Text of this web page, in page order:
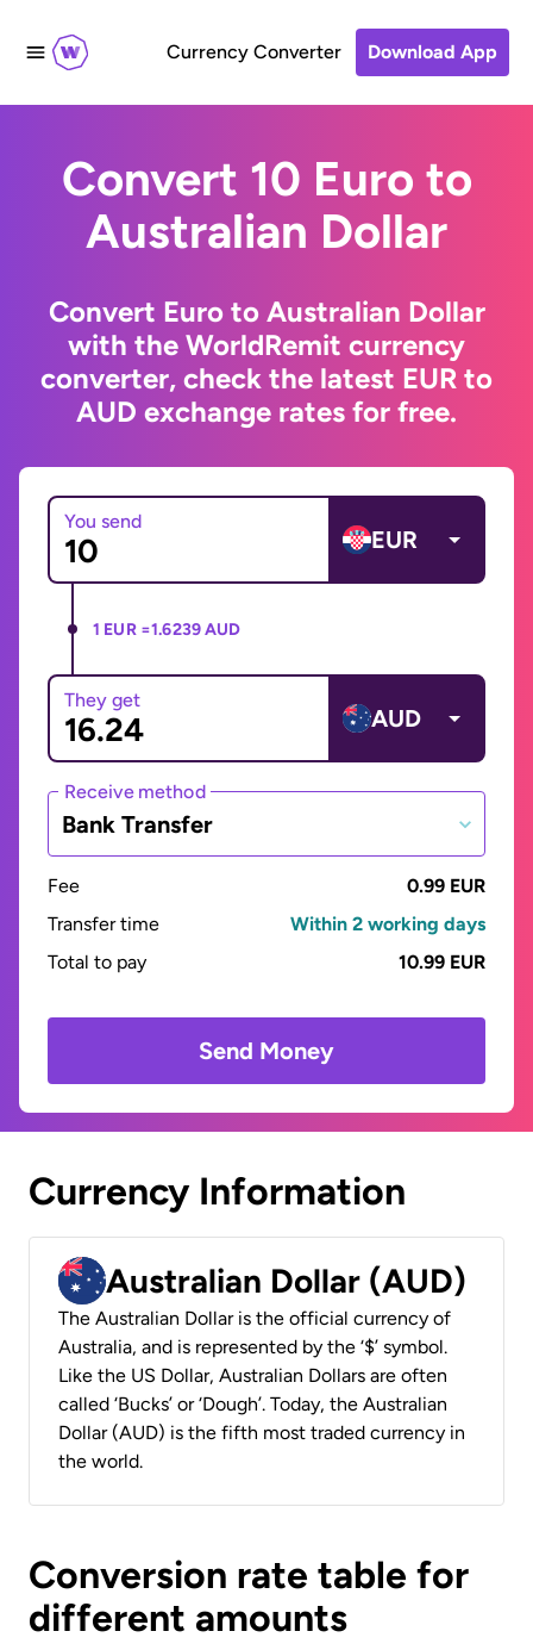
Currency Converter Download App
Convert 10 Euro to
Australian Dollar
Convert Euro to Australian Dollar
with the WorldRemit currency
converter, check the latest EUR to
AUD exchange rates for free.
You send
EUR
1 EUR =1.6239 AUD
They get
AUD
Receive method
Bank Transfer
Fee
0.99 EUR
Transfer time
Within 2 working days
Total to pay
10.99 EUR
Send Money
Currency Information
Australian Dollar (AUD)
The Australian Dollar is the official currency of
Australia, and is represented by the ‘$’ symbol.
Like the US Dollar, Australian Dollars are often
called ‘Bucks’ or ‘Dough’. Today, the Australian
Dollar (AUD) is the fifth most traded currency in
the world.
Conversion rate table for
different amounts